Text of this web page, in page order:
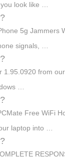
you look like …
5g
signals, …
1.95.0920 from
…
Free WiFi
laptop into …